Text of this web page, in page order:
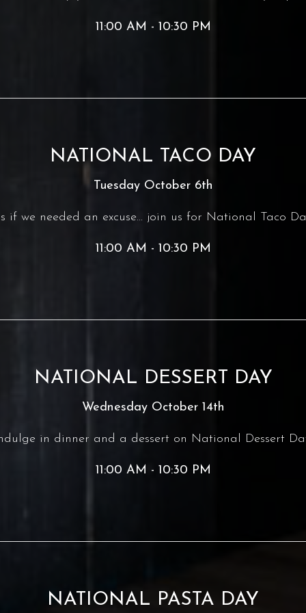
11:00 AM - 10:30 PM
NATIONAL TACO DAY
Tuesday October 6th
if we needed an excuse... join us for National Taco
11:00 AM - 10:30 PM
NATIONAL DESSERT DAY
Wednesday October 14th
in dinner and a dessert on National Dessert
11:00 AM - 10:30 PM
NATIONAL PASTA DAY